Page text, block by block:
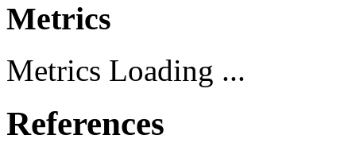
Metrics
Metrics Loading ...
References